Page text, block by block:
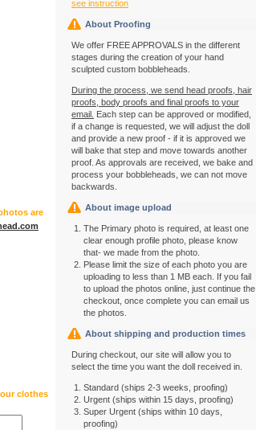
are
clothes
see instruction
About Proofing
We offer FREE APPROVALS in the different
stages during the creation of your hand
sculpted custom bobbleheads.
During the process, we send head proofs, hair
proofs, body proofs and final proofs to your
email.
Each step can be approved or modified,
if a change is requested, we will adjust the doll
and provide a new proof - if it is approved we
will bake that step and move towards another
proof. As approvals are received, we bake and
process your bobbleheads, we can not move
backwards.
About image upload
The Primary photo is required, at least one
clear enough profile photo, please know
that- we made from the photo.
Please limit the size of each photo you are
uploading to less than 1 MB each. If you fail
to upload the photos online, just continue the
checkout, once complete you can email us
the photos.
About shipping and production times
During checkout, our site will allow you to
select the time you want the doll received in.
Standard (ships 2-3 weeks, proofing)
Urgent (ships within 15 days, proofing)
Super Urgent (ships within 10 days,
proofing)